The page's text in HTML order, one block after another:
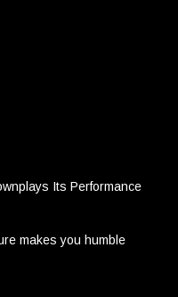
Its Performance
makes you humble